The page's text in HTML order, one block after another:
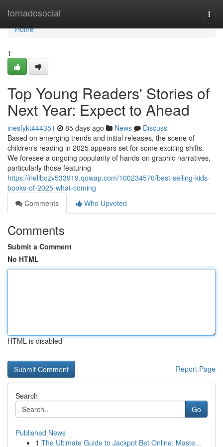
tornadosocial
Home
Home
1
Top Young Readers' Stories of
Next Year: Expect to Ahead
inesfykt444351 85 days ago News
Discuss
Based on emerging trends and initial releases, the scene of
children's reading in 2025 appears set for some exciting shifts.
We foresee a ongoing popularity of hands-on graphic narratives,
particularly those featuring
https://nellbqzv533919.qowap.com/100234570/best-selling-kids-
books-of-2025-what-coming
Comments
Who Upvoted
Comments
Submit a Comment
No HTML
HTML is disabled
Report Page
Search
Go
Published News
1 The Ultimate Guide to Jackpot Bet Online: Maste...